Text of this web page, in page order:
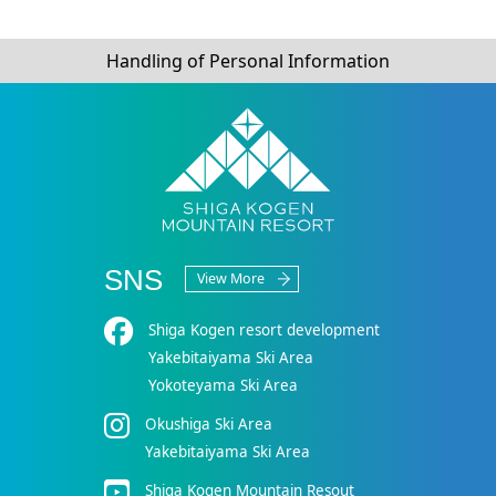
Handling of Personal Information
SNS View More
Shiga Kogen resort development
Yakebitaiyama Ski Area
Yokoteyama Ski Area
Okushiga Ski Area
Yakebitaiyama Ski Area
Shiga Kogen Mountain Resout